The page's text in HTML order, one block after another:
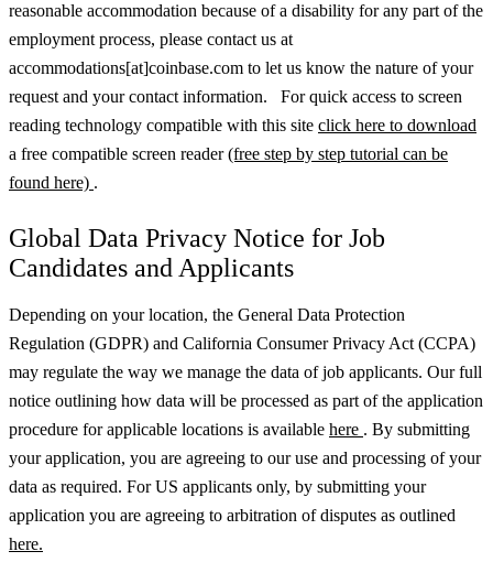
reasonable accommodation because of a disability for any part of the
employment process, please contact us at
accommodations[at]coinbase.com to let us know the nature of your
request and your contact information. For quick access to screen
reading technology compatible with this site click here to download
a free compatible screen reader(free step by step tutorial can be
found here) .
Global Data Privacy Notice for Job
Candidates and Applicants
Depending on your location, the General Data Protection
Regulation (GDPR) and California Consumer Privacy Act (CCPA)
may regulate the way we manage the data of job applicants. Our full
notice outlining how data will be processed as part of the application
procedure for applicable locations is available here . By submitting
your application, you are agreeing to our use and processing of your
data as required. For US applicants only, by submitting your
application you are agreeing to arbitration of disputes as outlined
here.